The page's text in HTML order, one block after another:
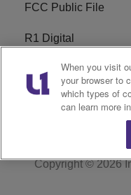
FCC Public File
R1 Digital
EEO
Careers
Copyright © 2026
When you visit
your browser to
which types of
can learn more